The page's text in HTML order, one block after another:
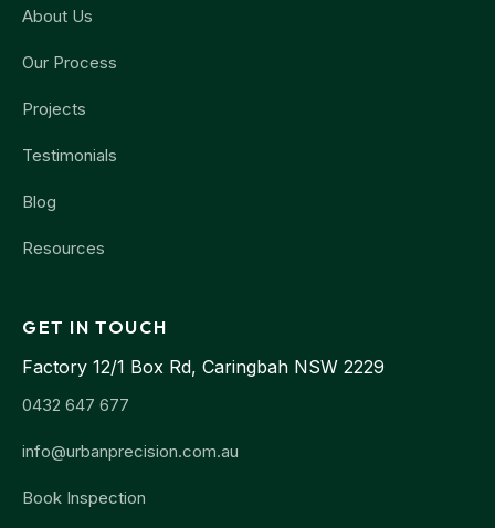
About Us
Our Process
Projects
Testimonials
Blog
Resources
GET IN TOUCH
Factory 12/1 Box Rd, Caringbah NSW 2229
0432 647 677
info@urbanprecision.com.au
Book Inspection